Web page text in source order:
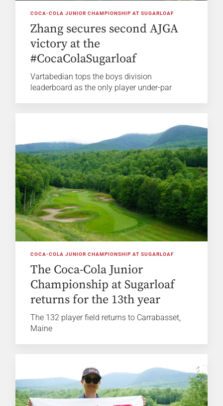
COCA-COLA JUNIOR CHAMPIONSHIP AT SUGARLOAF
Zhang secures second AJGA
victory at the
#CocaColaSugarloaf
Vartabedian tops the boys division
leaderboard as the only player under-par
COCA-COLA JUNIOR CHAMPIONSHIP AT SUGARLOAF
The Coca-Cola Junior
Championship at Sugarloaf
returns for the 13th year
The 132 player field returns to Carrabasset,
Maine